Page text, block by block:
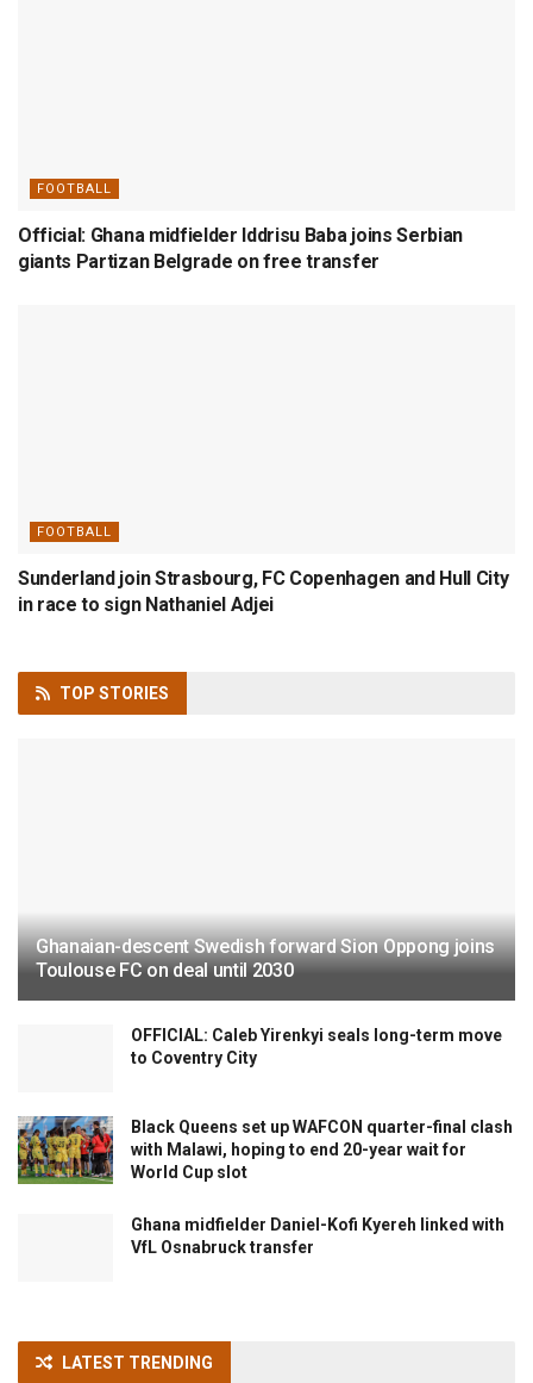
FOOTBALL
Official: Ghana midfielder Iddrisu Baba joins Serbian
giants Partizan Belgrade on free transfer
FOOTBALL
Sunderland join Strasbourg, FC Copenhagen and Hull City
in race to sign Nathaniel Adjei
TOP STORIES
Ghanaian-descent Swedish forward Sion Oppong joins
Toulouse FC on deal until 2030
OFFICIAL: Caleb Yirenkyi seals long-term move
to Coventry City
Black Queens set up WAFCON quarter-final clash
with Malawi, hoping to end 20-year wait for
World Cup slot
Ghana midfielder Daniel-Kofi Kyereh linked with
VfL Osnabruck transfer
LATEST TRENDING